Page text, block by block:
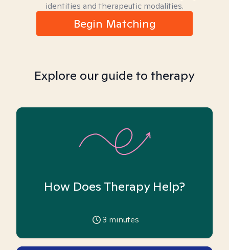
identities and therapeutic modalities.
Begin Matching
Explore our guide to therapy
How Does Therapy Help?
3 minutes